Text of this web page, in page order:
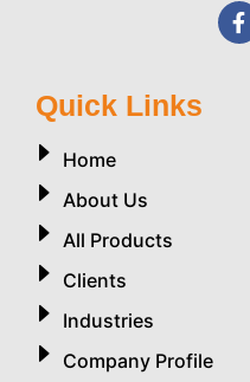
Quick Links
Home
About Us
All Products
Clients
Industries
Company Profile